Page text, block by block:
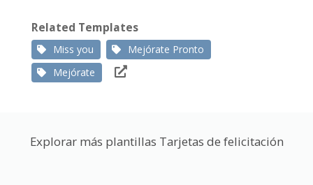
Related Templates
Miss you
Mejórate Pronto
Mejórate
Explorar más plantillas Tarjetas de felicitación